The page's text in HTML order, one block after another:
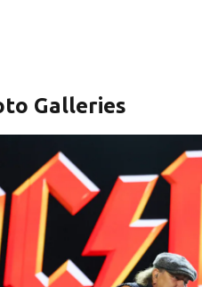
Galleries